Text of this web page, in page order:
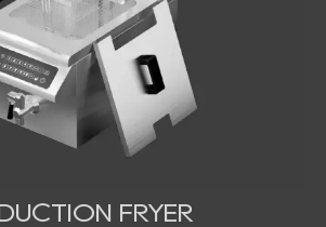
FRYER